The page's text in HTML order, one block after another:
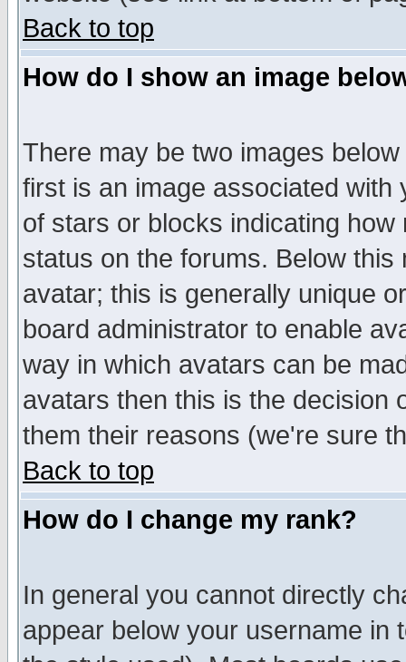
Back to top
How do I show an image
There may be two images
first is an image associated
of stars or blocks indicating
status on the forums. Below
avatar; this is generally unique
board administrator to enable
way in which avatars can be
avatars then this is the decision
them their reasons (we're sure
Back to top
How do I change my rank?
In general you cannot directly
appear below your username in